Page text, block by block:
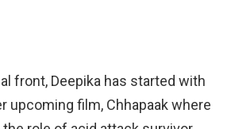
front, Deepika has started with
upcoming film, Chhapaak where